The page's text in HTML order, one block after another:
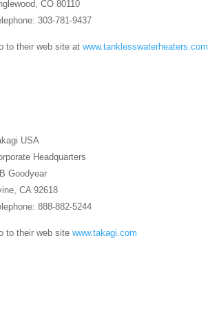
CO 80110
303-781-9437
to their web site atwww.tanklesswaterheaters.com
USA
Headquarters
Goodyear
CA 92618
888-882-5244
to their web sitewww.takagi.com